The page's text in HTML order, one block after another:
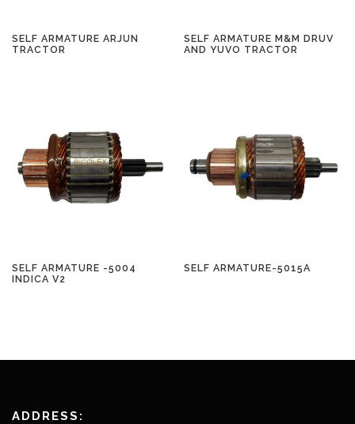
SELF ARMATURE ARJUN
TRACTOR
SELF ARMATURE M&M DRUV
AND YUVO TRACTOR
SELF ARMATURE -5004
INDICA V2
SELF ARMATURE-5015A
ADDRESS: